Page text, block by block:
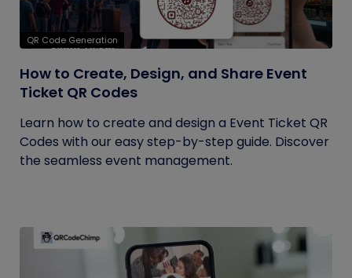
QR Code Generation
How to Create, Design, and Share Event
Ticket QR Codes
Learn how to create and design a Event Ticket QR
Codes with our easy step-by-step guide. Discover
the seamless event management.